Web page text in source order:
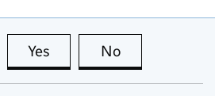
Yes this page is useful
No